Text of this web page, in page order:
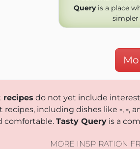
Queryis a place
simpler
recipes do not yet include
recipes, including dishes like -, -,
comfortable. Tasty Query is a
MORE INSPIRATION